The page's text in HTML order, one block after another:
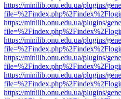
https://minilib.onu.edu.ua/plugins/
https://minilib.onu.edu.ua/plugins/
https://minilib.onu.edu.ua/plugins/
https://minilib.onu.edu.ua/plugins/
https://minilib.onu.edu.ua/plugins/
https://minilib.onu.edu.ua/plugins/